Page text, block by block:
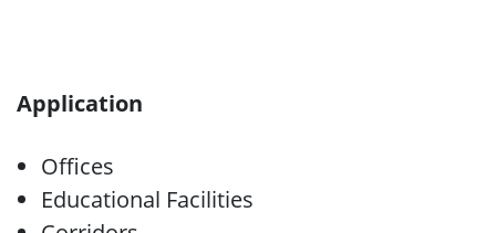
Application
Offices
Educational Facilities